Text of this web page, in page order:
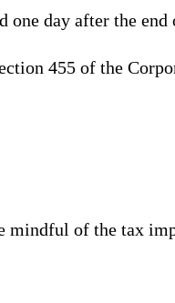
day after the end
455 of the
mindful of the tax